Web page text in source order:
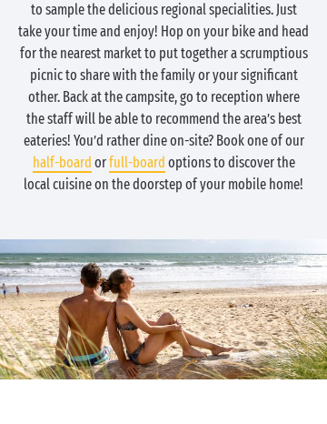
to sample the delicious regional specialities. Just
take your time and enjoy! Hop on your bike and head
for the nearest market to put together a scrumptious
picnic to share with the family or your significant
other. Back at the campsite, go to reception where
the staff will be able to recommend the area’s best
eateries! You’d rather dine on-site? Book one of our
half-board orfull-board options to discover the
local cuisine on the doorstep of your mobile home!